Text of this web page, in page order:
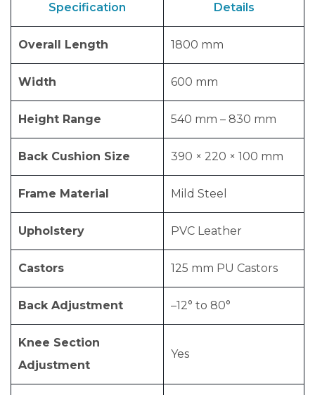
Specification Details
Overall Length 1800 mm
Width 600 mm
Height Range 540 mm – 830 mm
Back Cushion Size 390 × 220 × 100 mm
Frame Material Mild Steel
Upholstery PVC Leather
Castors 125 mm PU Castors
Back Adjustment –12° to 80°
Knee Section
Adjustment
Yes